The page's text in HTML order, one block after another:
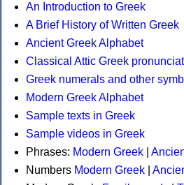
An Introduction to Greek
A Brief History of Written Greek
Ancient Greek Alphabet
Classical Attic Greek
Greek numerals and other
Modern Greek Alphabet
Sample texts in Greek
Sample videos in Greek
Phrases: Modern Greek
Numbers Modern Greek